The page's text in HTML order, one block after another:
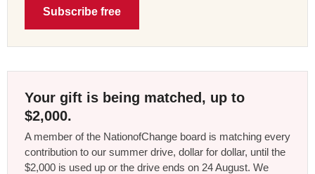
Subscribe free
Your gift is being matched, up to
$2,000.
A member of the NationofChange board is matching every
contribution to our summer drive, dollar for dollar, until the
$2,000 is used up or the drive ends on 24 August. We